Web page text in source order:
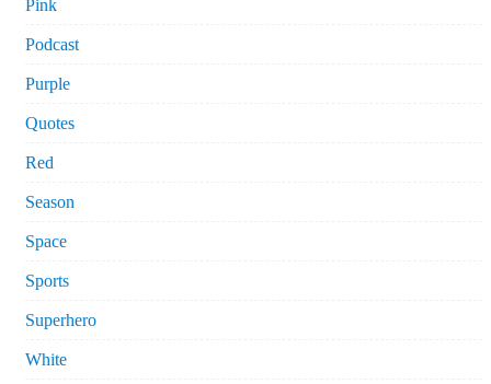
Pink
Podcast
Purple
Quotes
Red
Season
Space
Sports
Superhero
White